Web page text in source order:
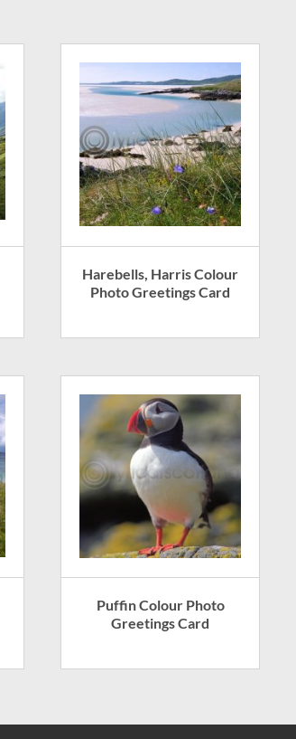
Harebells, Harris Colour
Photo Greetings Card
Puffin Colour Photo
Greetings Card